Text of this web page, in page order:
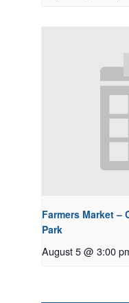
Farmers Market –
Park
August 5 @ 3:00